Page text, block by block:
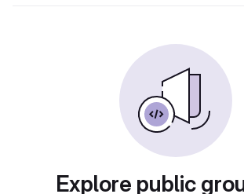
Explore public